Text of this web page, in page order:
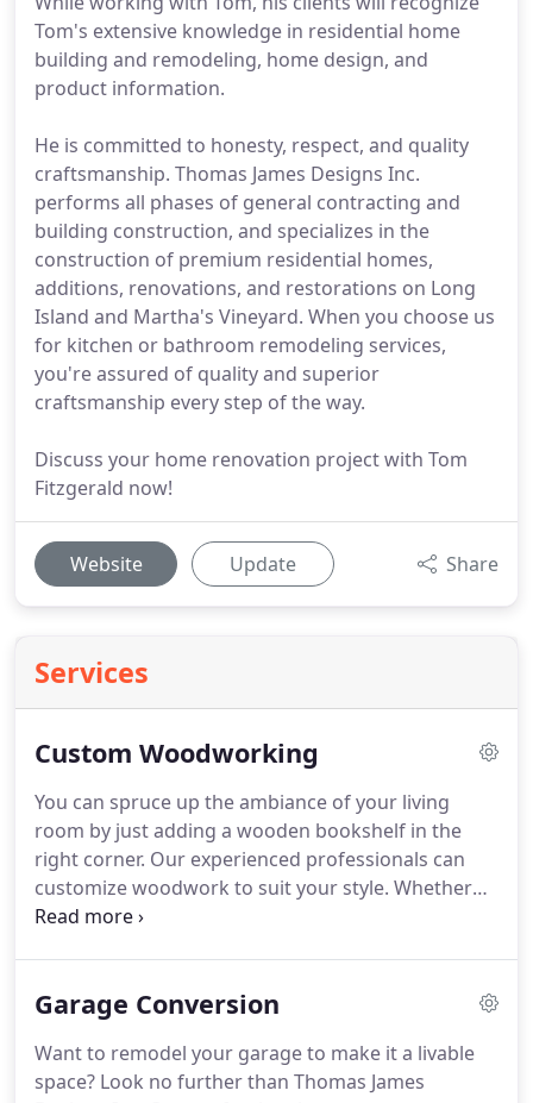
Tom's extensive knowledge in residential home
building and remodeling, home design, and
product information.
He is committed to honesty, respect, and quality
craftsmanship. Thomas James Designs Inc.
performs all phases of general contracting and
building construction, and specializes in the
construction of premium residential homes,
additions, renovations, and restorations on Long
Island and Martha's Vineyard. When you choose us
for kitchen or bathroom remodeling services,
you're assured of quality and superior
craftsmanship every step of the way.
Discuss your home renovation project with Tom
Fitzgerald now!
Website Update Share
Services
Custom Woodworking
You can spruce up the ambiance of your living
room by just adding a wooden bookshelf in the
right corner. Our experienced professionals can
customize woodwork to suit your style. Whether
you're looking for custom millwork or coffered
community for over 25 years.
You'll fall in love with
Contact us today. Thomas James Designs Inc serves
all of Suffolk County with particular attention to the
Garage Conversion
Want to remodel your garage to make it a livable
space? Look no further than Thomas James